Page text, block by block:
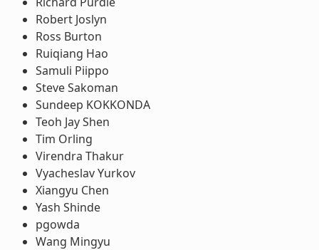
Robert Joslyn
Ross Burton
Ruiqiang Hao
Samuli Piippo
Steve Sakoman
Sundeep KOKKONDA
Teoh Jay Shen
Tim Orling
Virendra Thakur
Vyacheslav Yurkov
Xiangyu Chen
Yash Shinde
pgowda
Wang Mingyu